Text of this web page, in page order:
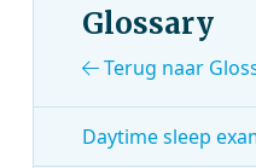
Glossary
Terug naar
Daytime sleep